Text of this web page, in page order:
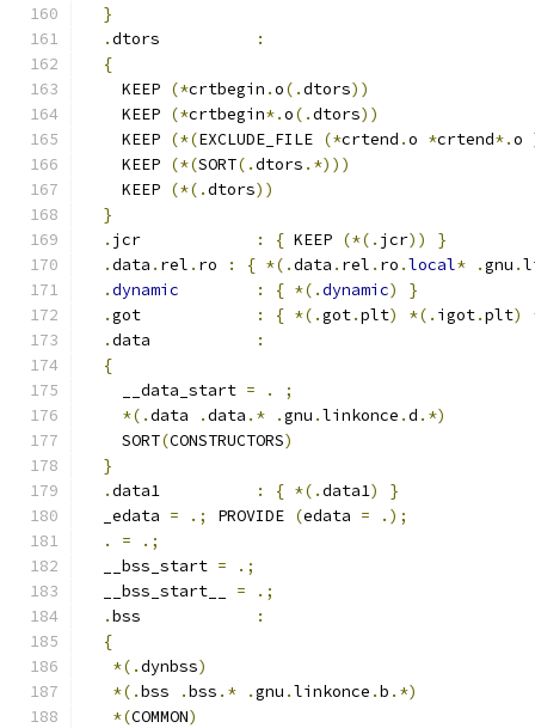
}
.dtors
:
{
    KEEP
(*crtbegin .o(.dtors))
    KEEP
(*crtbegin*.o(.dtors))
    KEEP
(*(EXCLUDE_FILE (*crtend .o *crtend*.o
    KEEP
(*(SORT(.dtors .*)))
    KEEP
(*(.dtors))
}
. jcr : { KEEP (*(. jcr))
}
.data . rel . ro : { *(.data . rel . ro .local* .gnu .
.dynamic : { *(.dynamic)
}
.got : { *(.got.plt) *(. igot.plt)
.data
:
{
    __data_start
= .
;
*(.data .data .* .gnu .linkonce .d .*)
    SORT
(CONSTRUCTORS)
}
.data1 : { *(.data1)
}
  _edata
= .; PROVIDE (edata =
.);
.
=
.;
  __bss_start
=
.;
  __bss_start__
=
.;
.bss
:
{
*(.dynbss)
*(.bss .bss .* .gnu .linkonce .b .*)
*(COMMON)